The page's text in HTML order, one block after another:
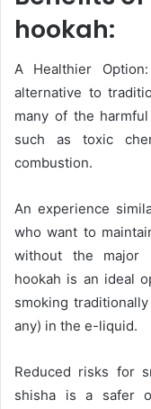
hookah:
A Healthier
alternative to
many of the
such as toxic
combustion.
An experience
who want to
without the major
hookah is an ideal
smoking
any) in the e-liquid.
Reduced risks for
shisha is a safer